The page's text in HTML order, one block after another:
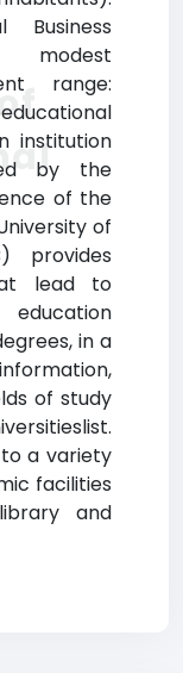
Business
range:
institution
by the
of the
of
provides
lead to
in a
of study
a variety
facilities
and